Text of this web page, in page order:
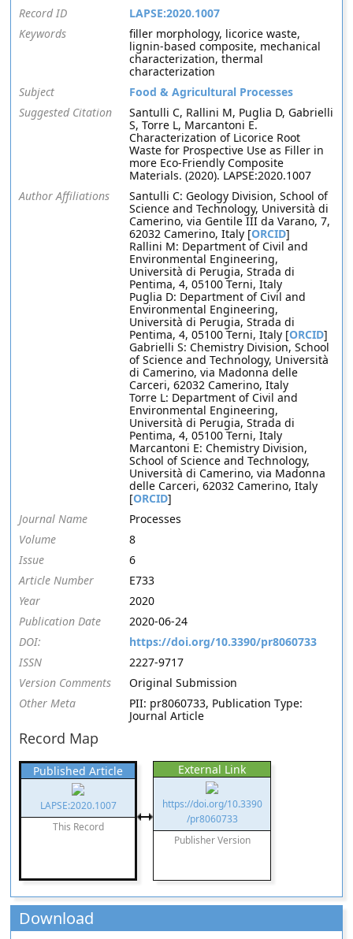
Record ID
LAPSE:2020.1007
Keywords
filler morphology, licorice waste,
lignin-based composite, mechanical
characterization, thermal
characterization
Subject
Food & Agricultural Processes
Suggested Citation
Santulli C, Rallini M, Puglia D, Gabrielli
S, Torre L, Marcantoni E.
Characterization of Licorice Root
Waste for Prospective Use as Filler in
more Eco-Friendly Composite
Materials. (2020). LAPSE:2020.1007
Author Affiliations
Santulli C: Geology Division, School of
Science and Technology, Università di
Camerino, via Gentile III da Varano, 7,
62032 Camerino, Italy [ORCID]
Rallini M: Department of Civil and
Environmental Engineering,
Università di Perugia, Strada di
Pentima, 4, 05100 Terni, Italy
Puglia D: Department of Civil and
Environmental Engineering,
Università di Perugia, Strada di
Pentima, 4, 05100 Terni, Italy [ORCID]
Gabrielli S: Chemistry Division, School
of Science and Technology, Università
di Camerino, via Madonna delle
Carceri, 62032 Camerino, Italy
Torre L: Department of Civil and
Environmental Engineering,
Università di Perugia, Strada di
Pentima, 4, 05100 Terni, Italy
Marcantoni E: Chemistry Division,
School of Science and Technology,
Università di Camerino, via Madonna
delle Carceri, 62032 Camerino, Italy
[ORCID]
Journal Name
Processes
Volume
8
Issue
6
Article Number
E733
Year
2020
Publication Date
2020-06-24
DOI:
https://doi.org/10.3390/pr8060733
ISSN
2227-9717
Version Comments
Original Submission
Other Meta
PII: pr8060733, Publication Type:
Journal Article
Record Map
Published Article
LAPSE:2020.1007
This Record
External Link
https://doi.org/10.3390
/pr8060733
Publisher Version
Download